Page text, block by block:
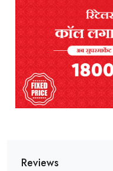
Reviews